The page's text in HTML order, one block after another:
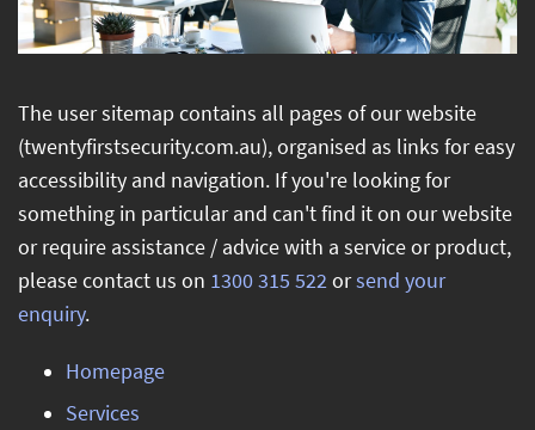
Blog
Product Manuals
Hints and Tips
Contact Us
The user sitemap contains all pages of our website
(twentyfirstsecurity.com.au), organised as links for easy
accessibility and navigation. If you're looking for
something in particular and can't find it on our website
or require assistance / advice with a service or product,
please contact us on 1300 315 522orsend your
enquiry.
Homepage
Services